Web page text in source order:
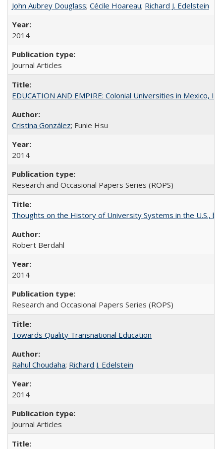
John Aubrey Douglass; Cécile Hoareau; Richard J. Edelstein
2014
Journal Articles
EDUCATION AND EMPIRE: Colonial Universities in Mexico,
Cristina González; Funie Hsu
2014
Research and Occasional Papers Series (ROPS)
Thoughts on the History of University Systems in the U.S.,
Robert Berdahl
2014
Research and Occasional Papers Series (ROPS)
Towards Quality Transnational Education
Rahul Choudaha; Richard J. Edelstein
2014
Journal Articles